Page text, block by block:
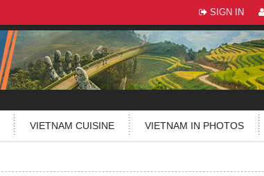
SIGN IN
VIETNAM CUISINE VIETNAM IN PHOTOS